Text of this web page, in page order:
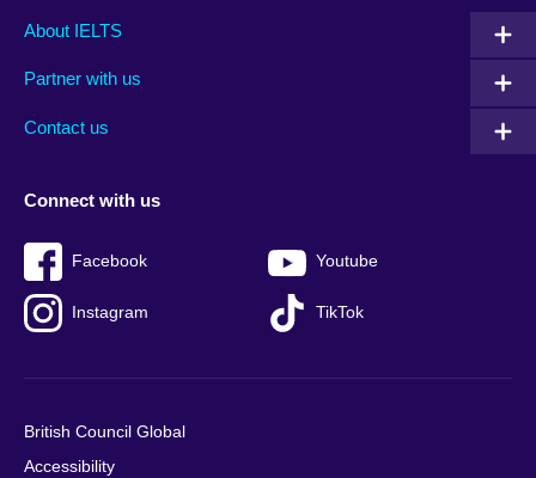
Main
footer
About IELTS
Partner with us
Contact us
Social
menu
Connect with us
Facebook Youtube
Instagram TikTok
Auxiliary
British Council Global
Accessibility